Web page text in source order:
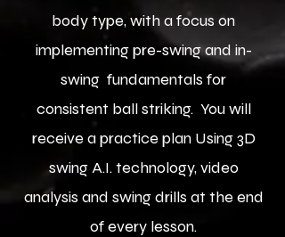
body type, with a focus on
implementing pre-swing and in-
swing fundamentals for
consistent ball striking. You will
receive a practice plan Using 3D
swing A.I. technology, video
analysis and swing drills at the end
of every lesson.